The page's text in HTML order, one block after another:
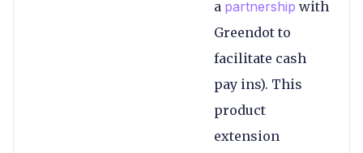
a partnership with
Greendot to
facilitate cash
pay ins). This
product
extension